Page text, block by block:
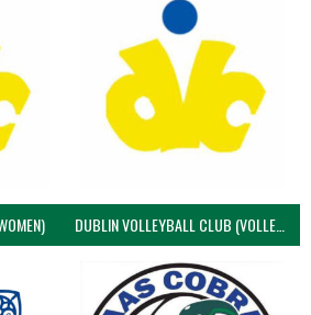
DUBLIN VOLLEYBALL CLUB (VOLLEYBALL WOMEN)